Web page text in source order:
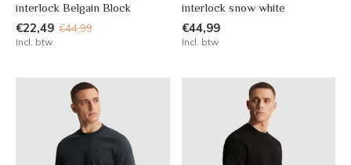
interlock Belgain Block
€22,49 €44,99
Incl. btw
interlock snow white
€44,99
Incl. btw